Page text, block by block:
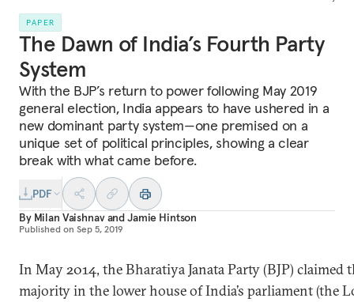
PAPER
The Dawn of India’s Fourth Party
System
With the BJP’s return to power following May 2019
general election, India appears to have ushered in a
new dominant party system—one premised on a
unique set of political principles, showing a clear
break with what came before.
PDF
By Milan VaishnavandJamie Hintson
Published on Sep 5, 2019
In May 2014, the Bharatiya Janata Party (BJP)
majority in the lower house of India’s parliament (the